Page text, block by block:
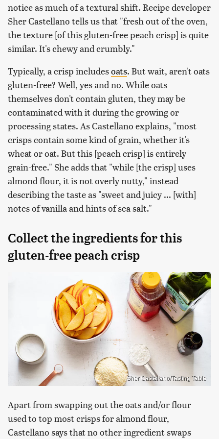
notice as much of a textural shift. Recipe developer
Sher Castellano tells us that "fresh out of the oven,
the texture [of this gluten-free peach crisp] is quite
similar. It's chewy and crumbly."
Typically, a crisp includesoats. But wait, aren't oats
gluten-free? Well, yes and no. While oats
themselves don't contain gluten, they may be
contaminated with it during the growing or
processing states. As Castellano explains, "most
crisps contain some kind of grain, whether it's
wheat or oat. But this [peach crisp] is entirely
grain-free." She adds that "while [the crisp] uses
almond flour, it is not overly nutty," instead
describing the taste as "sweet and juicy ... [with]
notes of vanilla and hints of sea salt."
Collect the ingredients for this
gluten-free peach crisp
Sher Castellano/Tasting Table
Apart from swapping out the oats and/or flour
used to top most crisps for almond flour,
Castellano says that no other ingredient swaps